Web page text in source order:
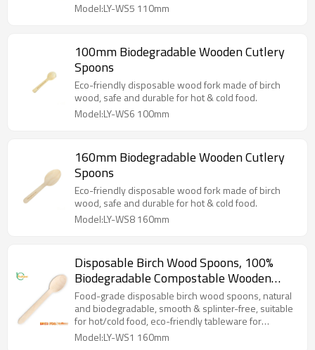
Model:LY-WS5 110mm
100mm Biodegradable Wooden Cutlery
Spoons
Eco-friendly disposable wood fork made of birch
wood, safe and durable for hot & cold food.
Model:LY-WS6 100mm
160mm Biodegradable Wooden Cutlery
Spoons
Eco-friendly disposable wood fork made of birch
wood, safe and durable for hot & cold food.
Model:LY-WS8 160mm
Disposable Birch Wood Spoons, 100%
Biodegradable Compostable Wooden
Cutlery for Parties, Weddings,
Restaurants
Food-grade disposable birch wood spoons, natural
and biodegradable, smooth & splinter-free, suitable
for hot/cold food, eco-friendly tableware for
takeaway, parties and catering use.
Model:LY-WS1 160mm